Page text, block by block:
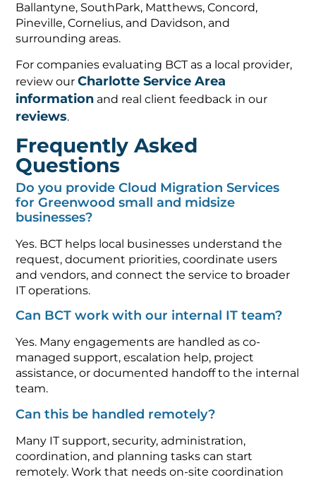
Ballantyne, SouthPark, Matthews, Concord,
Pineville, Cornelius, and Davidson, and
surrounding areas.
For companies evaluating BCT as a local provider,
review ourCharlotte Service Area
information and real client feedback in our
reviews.
Frequently Asked
Questions
Do you provide Cloud Migration Services
for Greenwood small and midsize
businesses?
Yes. BCT helps local businesses understand the
request, document priorities, coordinate users
and vendors, and connect the service to broader
IT operations.
Can BCT work with our internal IT team?
Yes. Many engagements are handled as co-
managed support, escalation help, project
assistance, or documented handoff to the internal
team.
Can this be handled remotely?
Many IT support, security, administration,
coordination, and planning tasks can start
remotely. Work that needs on-site coordination